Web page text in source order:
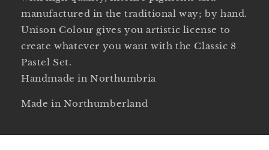
manufactured in the traditional way; by hand.
Unison Colour gives you artistic license to
create whatever you want with the Classic 8
Pastel Set.
Handmade in Northumbria
Made in Northumberland